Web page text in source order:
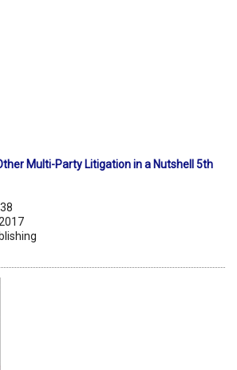
Multi-Party Litigation in a Nutshell 5th